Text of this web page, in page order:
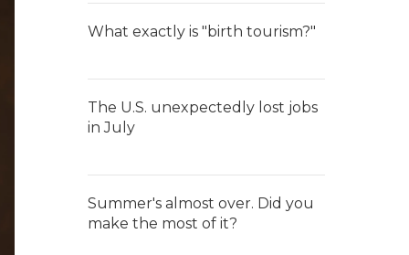
What exactly is "birth tourism?"
The U.S. unexpectedly lost jobs
in July
Summer's almost over. Did you
make the most of it?